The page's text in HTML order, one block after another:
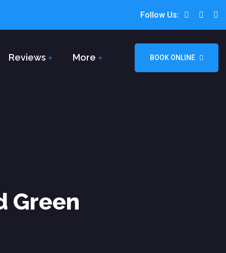
Follow Us:
Reviews More BOOK ONLINE
Green